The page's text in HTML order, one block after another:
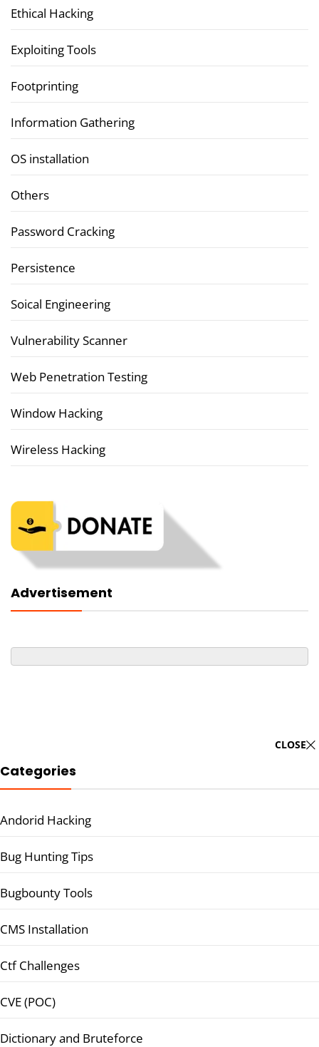
Ethical Hacking
Exploiting Tools
Footprinting
Information Gathering
OS installation
Others
Password Cracking
Persistence
Soical Engineering
Vulnerability Scanner
Web Penetration Testing
Window Hacking
Wireless Hacking
Advertisement
CLOSE
Categories
Andorid Hacking
Bug Hunting Tips
Bugbounty Tools
CMS Installation
Ctf Challenges
CVE (POC)
Dictionary and Bruteforce